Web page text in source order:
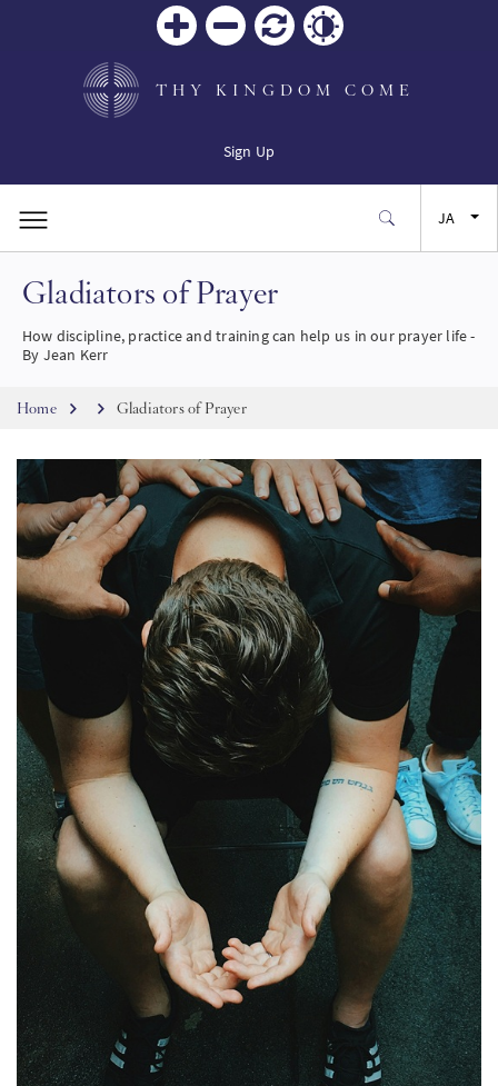
THY KINGDOM COME
Sign Up
FR
JA
SW
KO
FI
Gladiators of Prayer
How discipline, practice and training can help us in our prayer life -
By Jean Kerr
Breadcrumb
Home Gladiators of Prayer